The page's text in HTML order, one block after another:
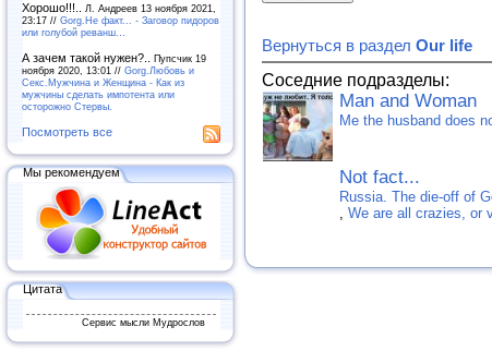
Хорошо!!!..
Л. Андреев 13 ноября 2021,
23:17 // Gorg.Не факт... - Заговор пидоров
или голубой реванш…
А зачем такой нужен?.. Пупсчик 19
ноября 2020, 13:01 // Gorg.Любовь и
Секс.Мужчина и Женщина - Как из
мужчины сделать импотента или
осторожно Стервы.
Посмотреть все
Мы рекомендуем
Цитата
Сервис мысли Мудрослов
Вернуться в раздел Our life
Соседние подразделы:
Man and Woman
Me the husband does
Not fact...
Russia. The die-off of
We are all crazies, or